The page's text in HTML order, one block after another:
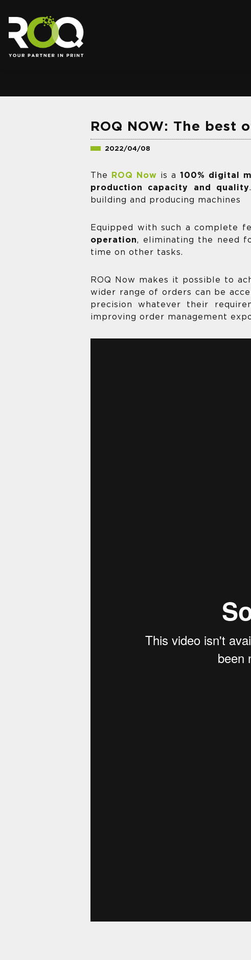
ROQ NOW: The
2022/04/08
The ROQ Now is a100% digital
production capacity and quality
building and producing machines
Equipped with such a complete
operation, eliminating the need
time on other tasks.
ROQ Now makes it possible to
wider range of orders can be
precision whatever their
improving order management